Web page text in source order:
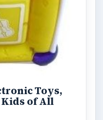
Toys,
Kids of All